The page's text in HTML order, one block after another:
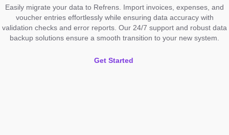
Easily migrate your data to Refrens. Import invoices, expenses, and
voucher entries effortlessly while ensuring data accuracy with
validation checks and error reports. Our 24/7 support and robust data
backup solutions ensure a smooth transition to your new system.
Get Started